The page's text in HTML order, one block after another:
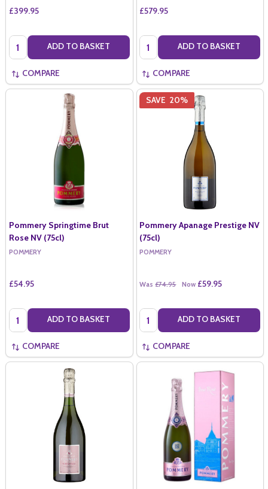
£399.95
Quantity: ADD TO BASKET
COMPARE
£579.95
Quantity: ADD TO BASKET
COMPARE
Pommery Springtime Brut
Rose NV (75cl)
POMMERY
£54.95
Quantity: ADD TO BASKET
COMPARE
SAVE 20%
Pommery Apanage Prestige NV
(75cl)
POMMERY
Was £74.95 Now £59.95
Quantity: ADD TO BASKET
COMPARE